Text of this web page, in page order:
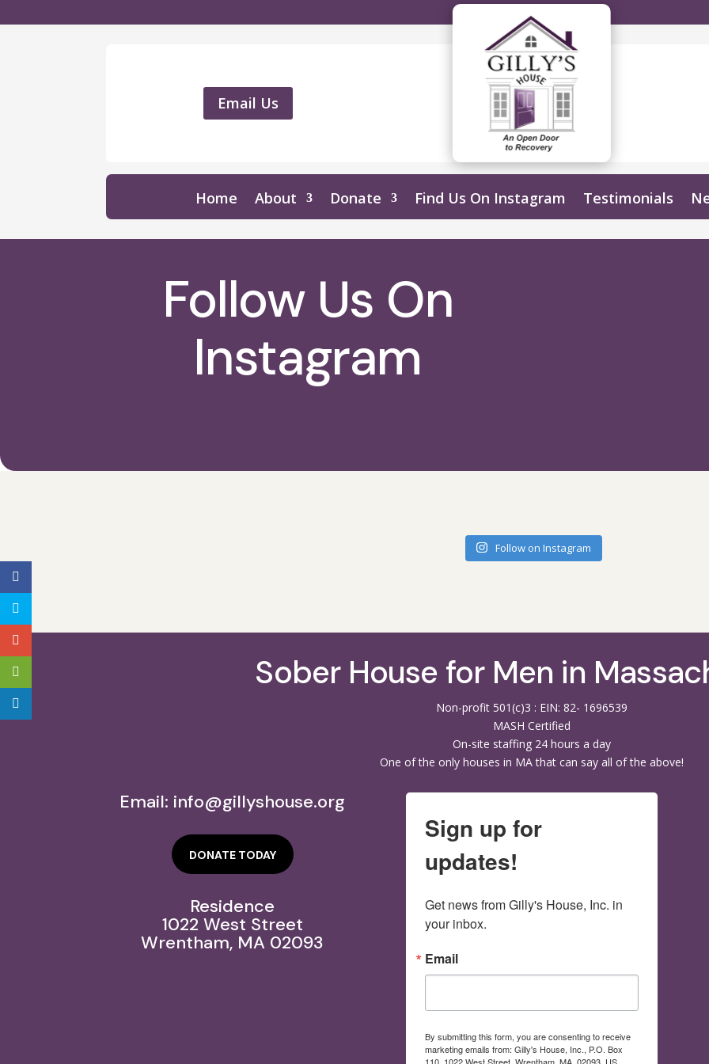
Email Us
Home About Donate Find Us On Instagram Testimonials
Follow Us On
Instagram
Follow on Instagram
Sober House for Men in
Non-profit 501(c)3 : EIN: 82- 1696539
MASH Certified
On-site staffing 24 hours a day
One of the only houses in MA that can say all of the above!
Email: info@gillyshouse.org
DONATE TODAY
Residence
1022 West Street
Wrentham, MA 02093
Sign up for
updates!
Get news from Gilly's House, Inc. in
your inbox.
Email
By submitting this form, you are consenting to receive
marketing emails from: Gilly's House, Inc., P.O. Box